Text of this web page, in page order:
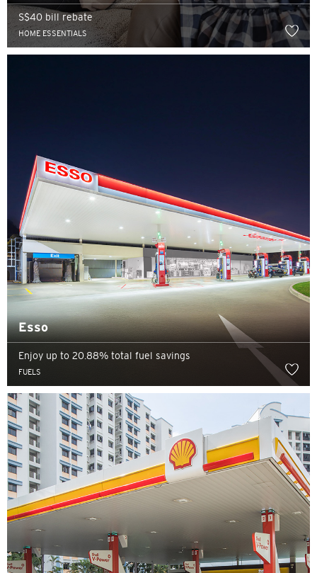
S$40 bill rebate
HOME ESSENTIALS
Esso
Enjoy up to 20.88% total fuel savings
FUELS